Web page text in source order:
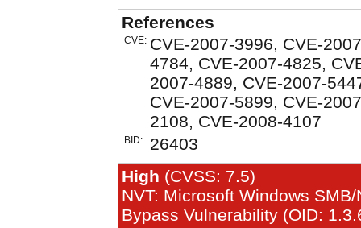
References
CVE: CVE-2007-3996, CVE-
4784, CVE-2007-4825,
2007-4889, CVE-2007-
CVE-2007-5899, CVE-
2108, CVE-2008-4107
BID:
26403
High (CVSS: 7.5)
NVT: Microsoft Windows
Bypass Vulnerability (OID: